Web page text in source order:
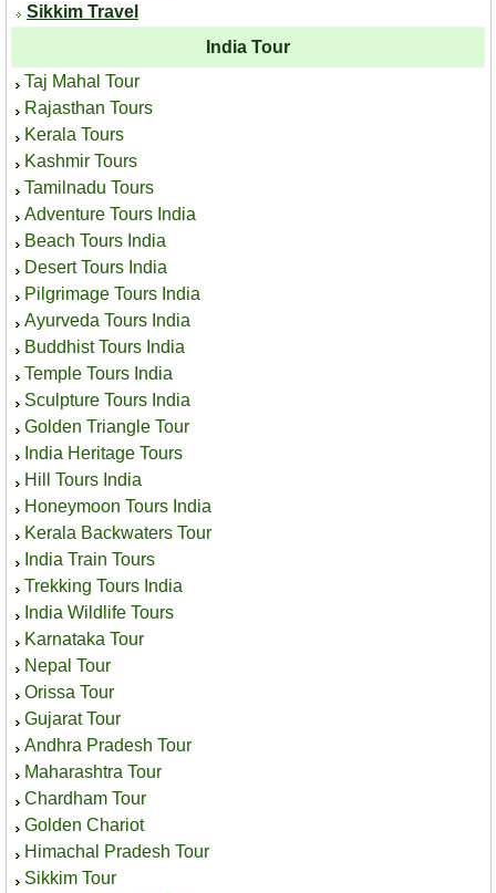
Sikkim Travel
India Tour
Taj Mahal Tour
Rajasthan Tours
Kerala Tours
Kashmir Tours
Tamilnadu Tours
Adventure Tours India
Beach Tours India
Desert Tours India
Pilgrimage Tours India
Ayurveda Tours India
Buddhist Tours India
Temple Tours India
Sculpture Tours India
Golden Triangle Tour
India Heritage Tours
Hill Tours India
Honeymoon Tours India
Kerala Backwaters Tour
India Train Tours
Trekking Tours India
India Wildlife Tours
Karnataka Tour
Nepal Tour
Orissa Tour
Gujarat Tour
Andhra Pradesh Tour
Maharashtra Tour
Chardham Tour
Golden Chariot
Himachal Pradesh Tour
Sikkim Tour